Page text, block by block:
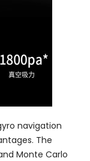
navigation
The
Monte Carlo